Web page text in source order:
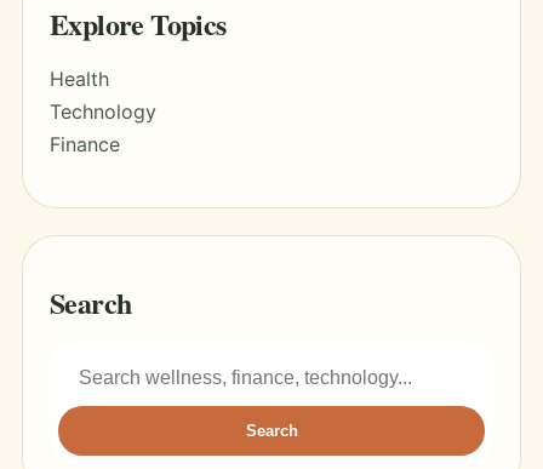
Explore Topics
Health
Technology
Finance
Search
Search